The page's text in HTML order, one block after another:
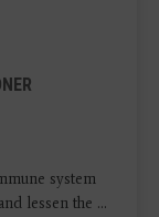
system
lessen the ...